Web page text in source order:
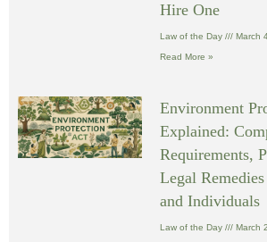
Hire One
Law of the Day March
Read More »
Environment
Explained:
Requirements,
Legal
and Individuals
Law of the Day March